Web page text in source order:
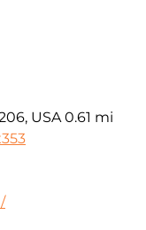
USA 0.61 mi